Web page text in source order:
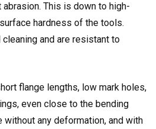
This is down to high-
hardness of the tools.
and are resistant to
flange lengths, low mark holes,
even close to the bending
without any deformation, and with